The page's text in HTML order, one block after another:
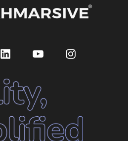
LinkedInYouTubeInstagram